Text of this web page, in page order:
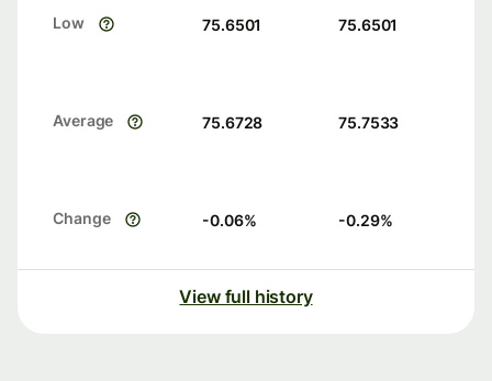
Low 75.6501 75.6501
Average 75.6728 75.7533
Change -0.06% -0.29%
View full history